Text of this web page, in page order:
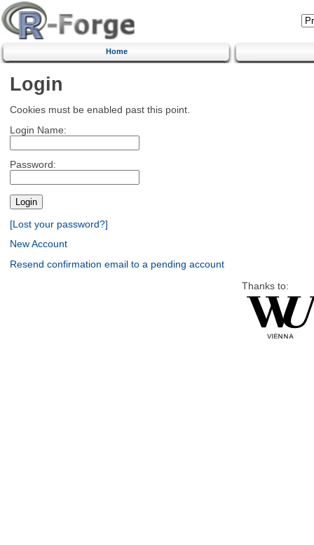
Home
Login
Cookies must be enabled past this point.
Login Name:
Password:
[Lost your password?]
New Account
Resend confirmation email to a pending account
Thanks to: